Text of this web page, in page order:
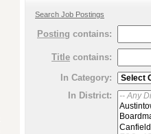
Search Job Postings
Posting contains:
Title contains:
In Category:
In District: